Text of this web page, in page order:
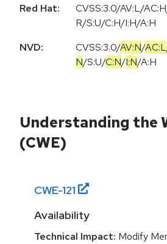
Red Hat:
CVSS:3.0/AV:L/
R/S:U/C:H/I:H/A:H
NVD:
CVSS:3.0/AV:N/AC:L
N/S:U/C:N/I:N/A:H
Understanding the
(CWE)
CWE-121
Availability
Technical Impact: Modify